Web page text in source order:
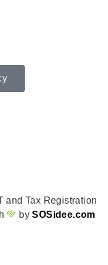
and Tax Registration
💚 by SOSidee.com